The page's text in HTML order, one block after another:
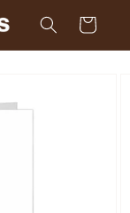
Cart